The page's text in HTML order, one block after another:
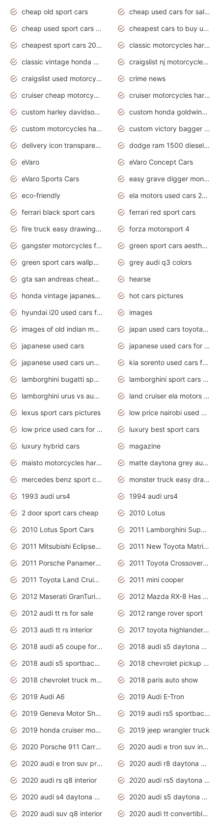
cheap old sport cars
cheap used cars for sale by owner under $2 000
cheap used sport cars for sale
cheapest cars to buy used
cheapest sport cars 2020
classic motorcycles harley davidson
classic vintage honda motorcycles for sale
craigslist nj motorcycles for sale by owner
craigslist used motorcycles for sale near me
crime news
cruiser cheap motorcycles for sale under 1000
cruiser motorcycles harley-davidson
custom harley davidson motorcycles for sale
custom honda goldwing motorcycles
custom motorcycles harley davidson
custom victory bagger motorcycles for sale
delivery icon transparent background truck png
dodge ram 1500 diesel truck lifted truck coloring pages
eVaro
eVaro Concept Cars
eVaro Sports Cars
easy grave digger monster truck drawing
eco-friendly
ela motors used cars 2020
ferrari black sport cars
ferrari red sport cars
fire truck easy drawing for kids
forza motorsport 4
gangster motorcycles for sale
green sport cars aesthetic
green sport cars wallpaper
grey audi q3 colors
gta san andreas cheats pc cars sport
hearse
honda vintage japanese motorcycles for sale
hot cars pictures
hyundai i20 used cars for sale in gauteng
images
images of old indian motorcycles
japan used cars toyota corolla manual
japanese used cars
japanese used cars for sale and prices
japanese used cars under $3000
kia sorento used cars for sale nz
lamborghini bugatti sport cars
lamborghini sport cars pictures
lamborghini urus vs audi rsq8 interior
land cruiser ela motors used cars
lexus sport cars pictures
low price nairobi used cars kenya nairobi
low price used cars for sale with prices toyota
luxury best sport cars
luxury hybrid cars
magazine
maisto motorcycles harley davidson
matte daytona grey audi rs7
mercedes benz sport cars 2020
monster truck easy drawing for kids
1993 audi urs4
1994 audi urs4
2 door sport cars cheap
2010 Lotus
2010 Lotus Sport Cars
2011 Lamborghini Super Sports Cars
2011 Mitsubishi Eclipse Is The Future Car
2011 New Toyota Matrix Release in Canada
2011 Porsche Panamera Is The Car For Advanced People
2011 Toyota Crossover Pictures
2011 Toyota Land Cruiser Exterior
2011 mini cooper
2012 Maserati GranTurismo Has Easy Suspension And Transmission
2012 Mazda RX-8 Has The Best Handling
2012 audi tt rs for sale
2012 range rover sport
2013 audi tt rs interior
2017 toyota highlander hybrid
2018 audi a5 coupe for sale
2018 audi s5 daytona grey pearl
2018 audi s5 sportback daytona grey pearl
2018 chevrolet pickup truck
2018 chevrolet truck models
2018 paris auto show
2019 Audi A6
2019 Audi E-Tron
2019 Geneva Motor Show
2019 audi rs5 sportback daytona grey
2019 honda cruiser motorcycles
2019 jeep wrangler truck
2020 Porsche 911 Carrera S
2020 audi e tron suv interior
2020 audi e tron suv price
2020 audi r8 daytona grey
2020 audi rs q8 interior
2020 audi rs5 daytona grey
2020 audi s4 daytona grey
2020 audi s5 daytona grey
2020 audi suv q8 interior
2020 audi tt convertible interior